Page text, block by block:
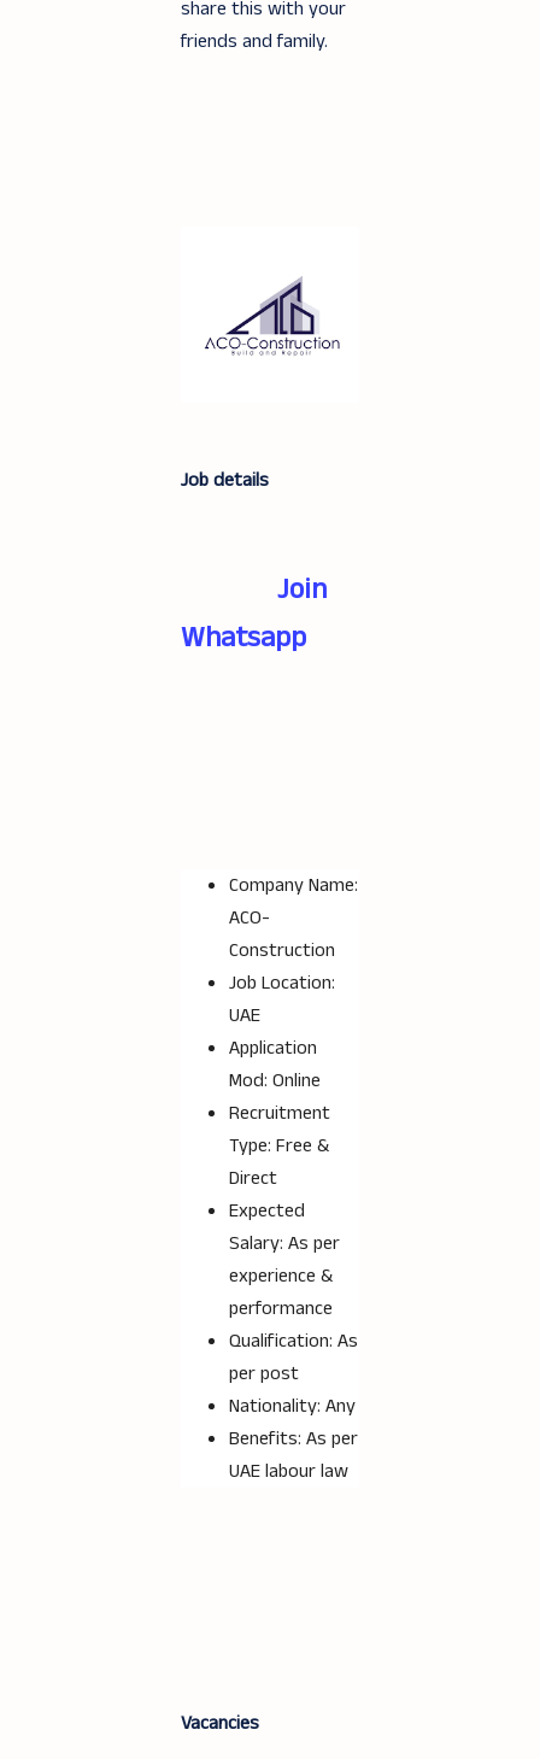
share this with your
friends and family.
Job details
Join
Whatsapp
Company Name:
ACO-
Construction
Job Location:
UAE
Application
Mod: Online
Recruitment
Type: Free &
Direct
Expected
Salary: As per
experience &
performance
Qualification: As
per post
Nationality: Any
Benefits: As per
UAE labour law
Vacancies